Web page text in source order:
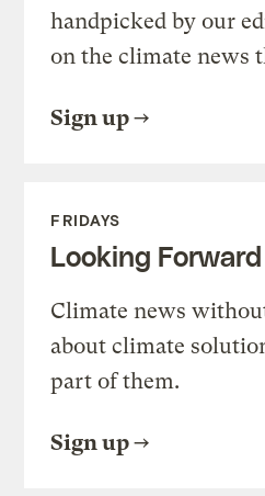
handpicked by our
on the climate news
Sign up
FRIDAYS
Looking Forward
Climate news
about climate
part of them.
Sign up